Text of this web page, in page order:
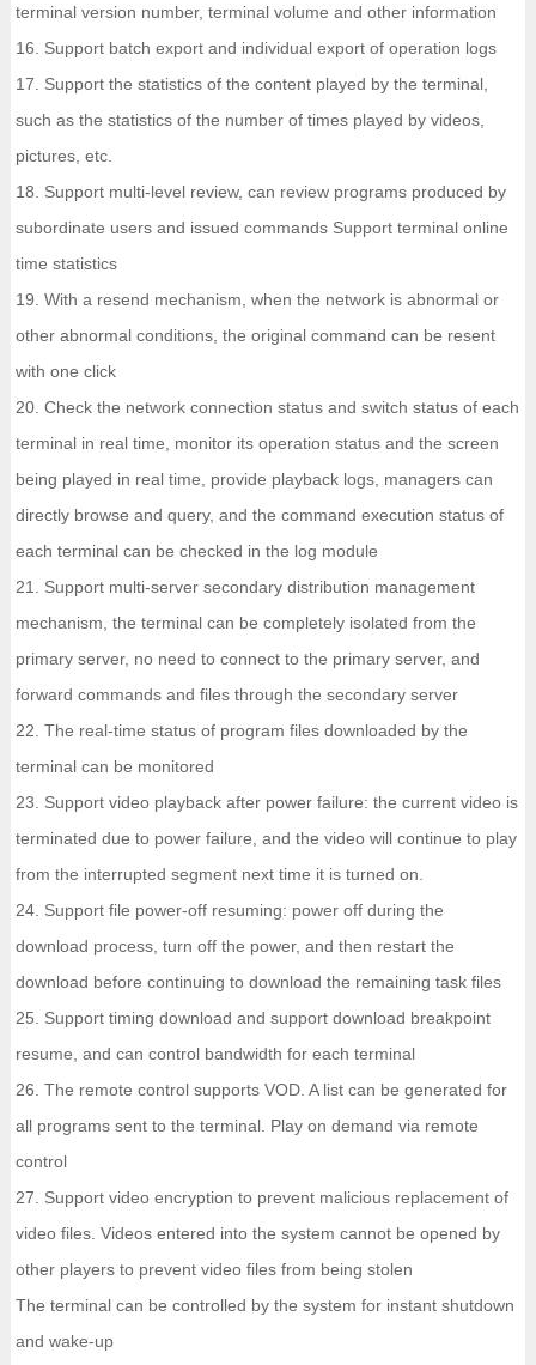
terminal version number, terminal volume and other information
16. Support batch export and individual export of operation logs
17. Support the statistics of the content played by the terminal,
such as the statistics of the number of times played by videos,
pictures, etc.
18. Support multi-level review, can review programs produced by
subordinate users and issued commands Support terminal online
time statistics
19. With a resend mechanism, when the network is abnormal or
other abnormal conditions, the original command can be resent
with one click
20. Check the network connection status and switch status of each
terminal in real time, monitor its operation status and the screen
being played in real time, provide playback logs, managers can
directly browse and query, and the command execution status of
each terminal can be checked in the log module
21. Support multi-server secondary distribution management
mechanism, the terminal can be completely isolated from the
primary server, no need to connect to the primary server, and
forward commands and files through the secondary server
22. The real-time status of program files downloaded by the
terminal can be monitored
23. Support video playback after power failure: the current video is
terminated due to power failure, and the video will continue to play
from the interrupted segment next time it is turned on.
24. Support file power-off resuming: power off during the
download process, turn off the power, and then restart the
download before continuing to download the remaining task files
25. Support timing download and support download breakpoint
resume, and can control bandwidth for each terminal
26. The remote control supports VOD. A list can be generated for
all programs sent to the terminal. Play on demand via remote
control
27. Support video encryption to prevent malicious replacement of
video files. Videos entered into the system cannot be opened by
other players to prevent video files from being stolen
The terminal can be controlled by the system for instant shutdown
and wake-up